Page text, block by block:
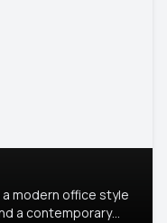
modern office style
a contemporary